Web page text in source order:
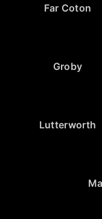
Far Coton
Groby
Lutterworth